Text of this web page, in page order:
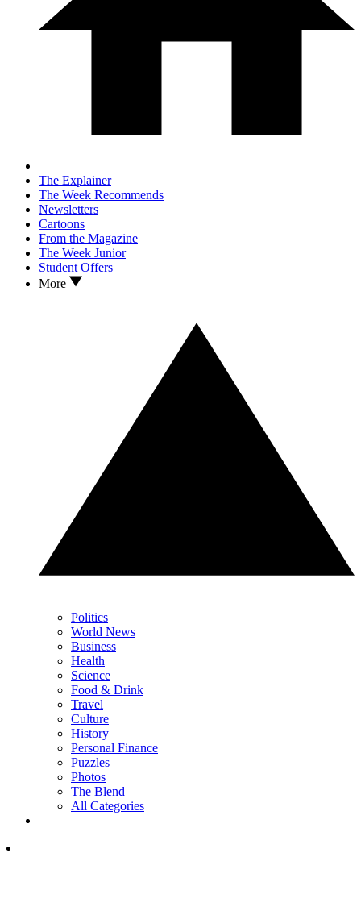
The Explainer
The Week Recommends
Newsletters
Cartoons
From the Magazine
The Week Junior
Student Offers
More
Politics
World News
Business
Health
Science
Food & Drink
Travel
Culture
History
Personal Finance
Puzzles
Photos
The Blend
All Categories